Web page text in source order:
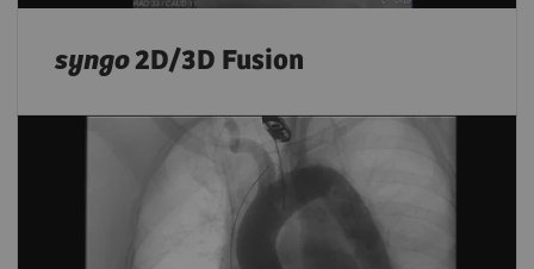
syngo2D/3D Fusion